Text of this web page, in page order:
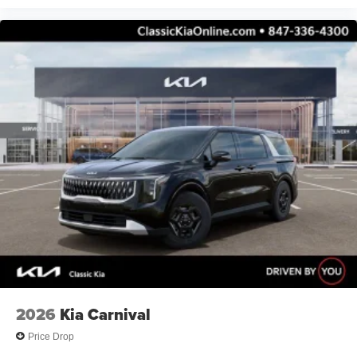
2026 Kia Carnival
Price Drop